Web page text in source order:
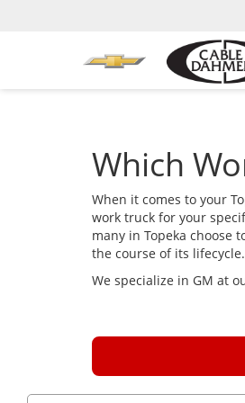
Which
When it comes to your
work truck for your
many in Topeka choose
the course of its lifecycle.
We specialize in GM at